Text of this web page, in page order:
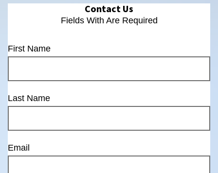
Contact Us
Fields With Are Required
First Name
Last Name
Email